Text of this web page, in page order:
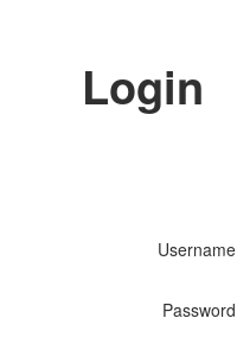
Login
Username
Password